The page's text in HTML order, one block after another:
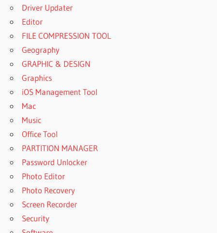
Driver Updater
Editor
FILE COMPRESSION TOOL
Geography
GRAPHIC & DESIGN
Graphics
iOS Management Tool
Mac
Music
Office Tool
PARTITION MANAGER
Password Unlocker
Photo Editor
Photo Recovery
Screen Recorder
Security